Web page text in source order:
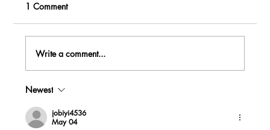
YOU ARE
1 Comment
Write a comment...
Newest
jobiyi4536
May 04